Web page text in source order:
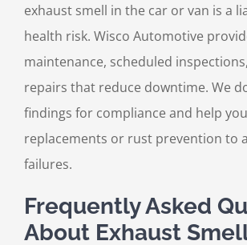
exhaust smell in the car or van is a
health risk. Wisco Automotive
maintenance, scheduled
repairs that reduce downtime. We
findings for compliance and help
replacements or rust prevention to
failures.
Frequently Asked
About Exhaust